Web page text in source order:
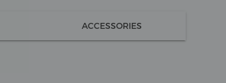
ACCESSORIES